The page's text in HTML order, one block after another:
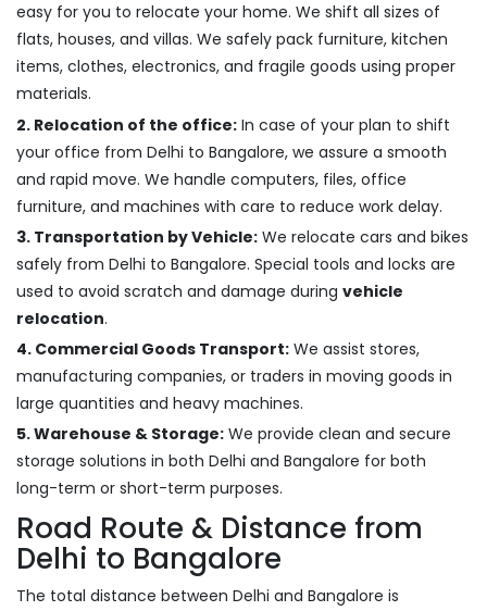
easy for you to relocate your home. We shift all sizes of
flats, houses, and villas. We safely pack furniture, kitchen
items, clothes, electronics, and fragile goods using proper
materials.
2. Relocation of the office: In case of your plan to shift
your office from Delhi to Bangalore, we assure a smooth
and rapid move. We handle computers, files, office
furniture, and machines with care to reduce work delay.
3. Transportation by Vehicle: We relocate cars and bikes
safely from Delhi to Bangalore. Special tools and locks are
used to avoid scratch and damage during vehicle
relocation.
4. Commercial Goods Transport: We assist stores,
manufacturing companies, or traders in moving goods in
large quantities and heavy machines.
5. Warehouse & Storage: We provide clean and secure
storage solutions in both Delhi and Bangalore for both
long-term or short-term purposes.
Road Route & Distance from
Delhi to Bangalore
The total distance between Delhi and Bangalore is